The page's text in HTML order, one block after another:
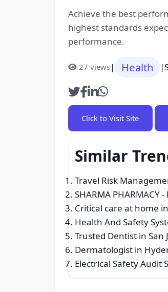
Achieve the best
highest standards
performance.
27 views| Health |
Click to Visit Site
Similar
Travel Risk
SHARMA PHARMACY-
Critical care at home
Health And Safety
Trusted Dentist in San
Dermatologist in
Electrical Safety Audit